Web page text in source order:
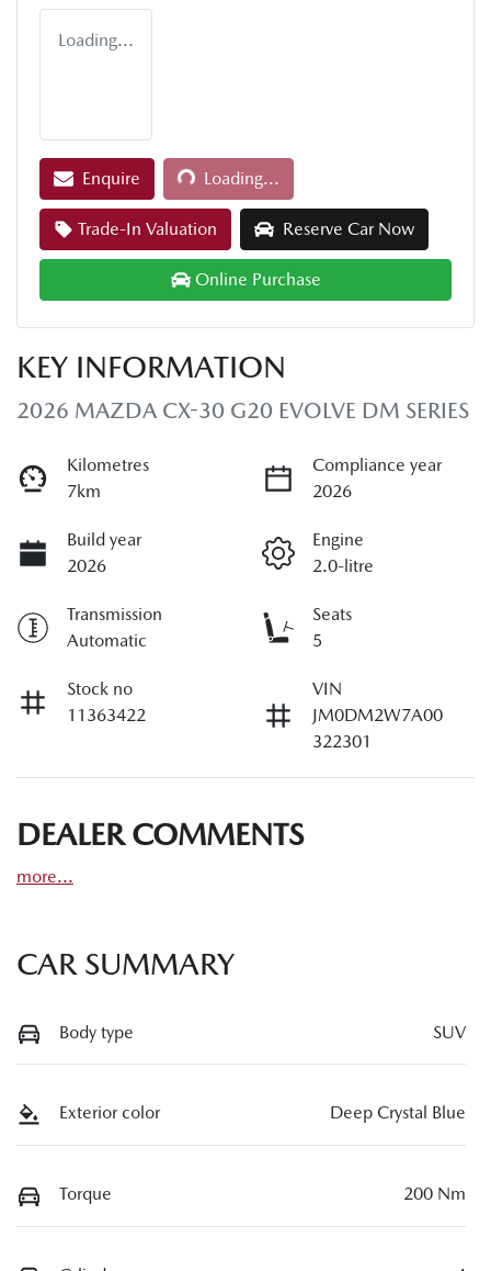
Loading...
Enquire Loading...
Loading...
Trade-In Valuation Reserve Car Now
Online Purchase
KEY INFORMATION
2026 MAZDA CX-30 G20 EVOLVE DM SERIES
Kilometres
7km
Compliance year
2026
Build year
2026
Engine
2.0-litre
Transmission
Automatic
Seats
5
Stock no
11363422
VIN
JM0DM2W7A00
322301
DEALER COMMENTS
more...
CAR SUMMARY
Body type SUV
Exterior color Deep Crystal Blue
Torque 200 Nm